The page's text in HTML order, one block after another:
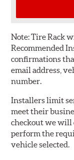
Note:Tire Rack
Recommended
confirmations
email address,
number.
Installers limit
meet their
checkout we will
perform the
vehicle selected.